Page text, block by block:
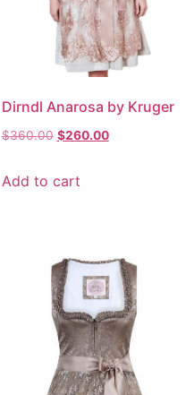
Dirndl Anarosa by Kruger
$360.00 $260.00
Add to cart